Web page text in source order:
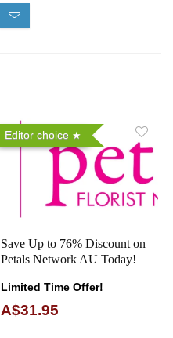
Editor choice
Save Up to 76% Discount on
Petals Network AU Today!
Limited Time Offer!
A$31.95